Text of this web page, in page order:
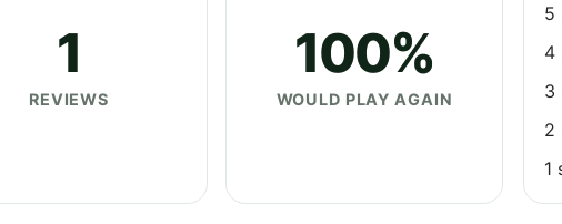
1
REVIEWS
100%
WOULD PLAY AGAIN
5
4
3
2
1